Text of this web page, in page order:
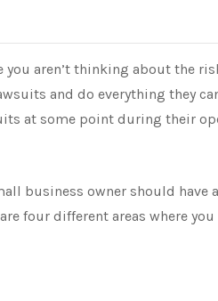
you aren’t thinking about the
and do everything they
at some point during their
business owner should have
four different areas where